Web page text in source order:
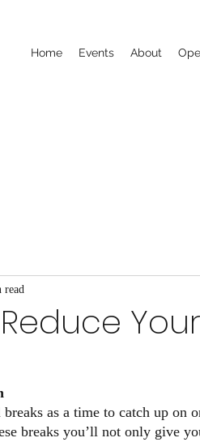
Home Events About
read
as a time to catch up on
breaks you’ll not only give